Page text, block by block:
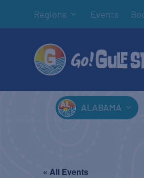
Regions Events
ALABAMA
« All Events